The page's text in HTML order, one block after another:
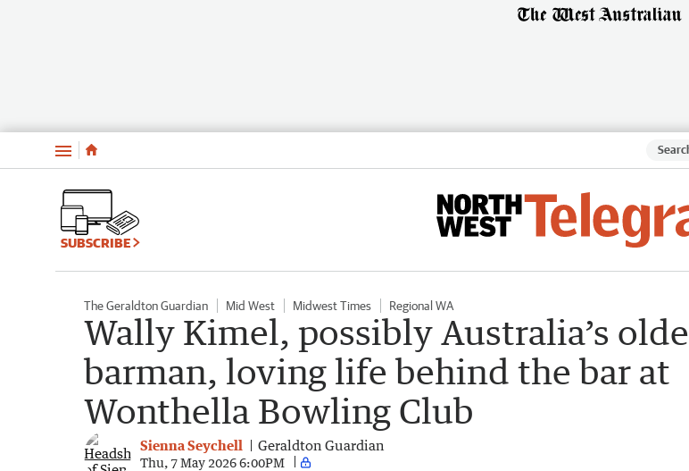
Menu
SUBSCRIBE
The Geraldton Guardian Mid West Midwest Times Regional WA
Wally Kimel, possibly Australia’s
barman, loving life behind the bar at
Wonthella Bowling Club
Sienna Seychell Geraldton Guardian
Thu, 7 May 2026 6:00PM